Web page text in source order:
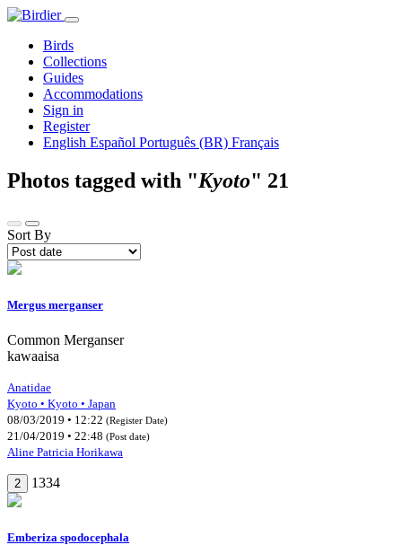
Birds
Collections
Guides
Accommodations
Sign in
Register
English Español Português (BR) Français
Photos tagged with "Kyoto" 21
Sort By
Mergus merganser
Common Merganser
kawaaisa
Anatidae
Kyoto • Kyoto • Japan
08/03/2019 • 12:22 (Register Date)
21/04/2019 • 22:48 (Post date)
Aline Patricia Horikawa
2 1334
Emberiza spodocephala